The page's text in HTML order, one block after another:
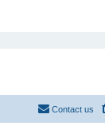
Contact us